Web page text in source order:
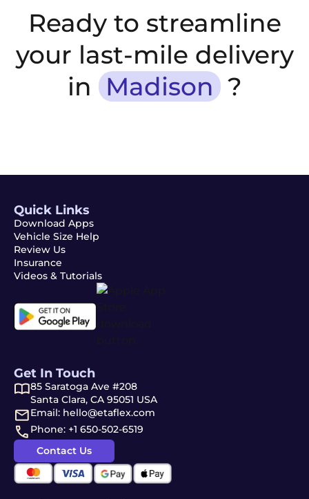
Ready to streamline
your last-mile delivery
in Madison?
Quick Links
Download Apps
Vehicle Size Help
Review Us
Insurance
Videos & Tutorials
Get In Touch
85 Saratoga Ave #208
Santa Clara, CA 95051 USA
Email: hello@etaflex.com
Phone: +1 650-502-6519
Contact Us